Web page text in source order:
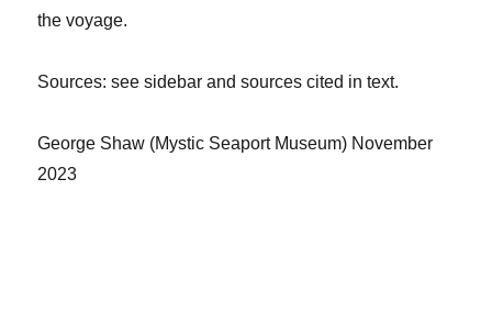
the voyage.
Sources: see sidebar and sources cited in text.
George Shaw (Mystic Seaport Museum) November
2023